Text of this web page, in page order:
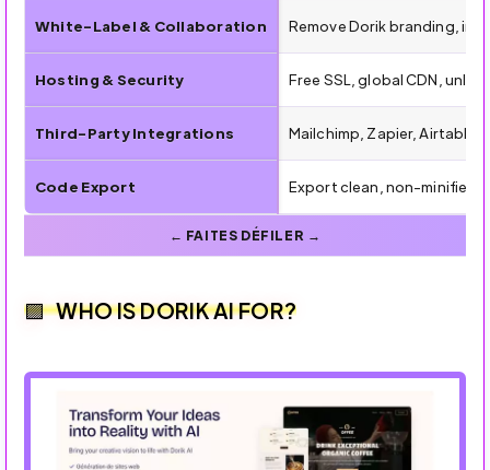
White-Label & Collaboration Remove Dorik branding,
Hosting & Security Free SSL, global CDN,
Third-Party Integrations Mailchimp, Zapier, Airtable,
Code Export Export clean, non-minified
WHO IS DORIK AI FOR?